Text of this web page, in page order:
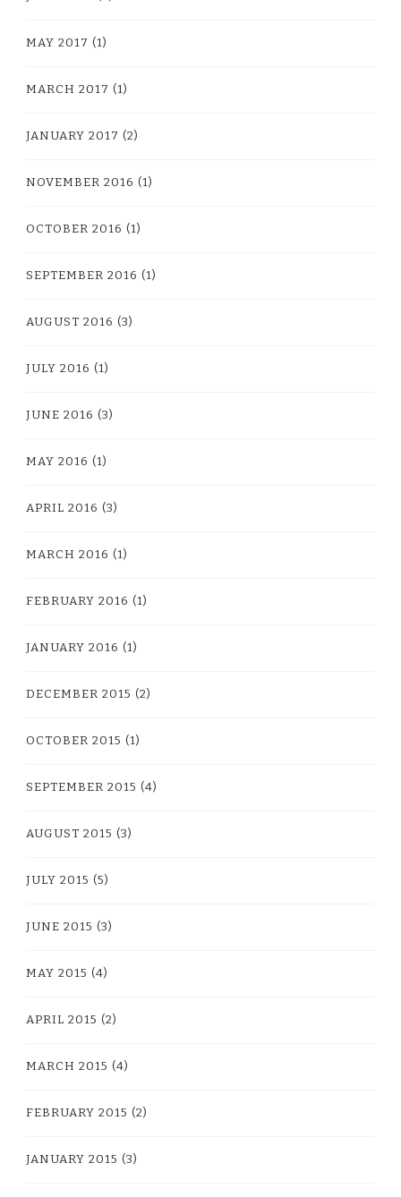
MAY 2017 (1)
MARCH 2017 (1)
JANUARY 2017 (2)
NOVEMBER 2016 (1)
OCTOBER 2016 (1)
SEPTEMBER 2016 (1)
AUGUST 2016 (3)
JULY 2016 (1)
JUNE 2016 (3)
MAY 2016 (1)
APRIL 2016 (3)
MARCH 2016 (1)
FEBRUARY 2016 (1)
JANUARY 2016 (1)
DECEMBER 2015 (2)
OCTOBER 2015 (1)
SEPTEMBER 2015 (4)
AUGUST 2015 (3)
JULY 2015 (5)
JUNE 2015 (3)
MAY 2015 (4)
APRIL 2015 (2)
MARCH 2015 (4)
FEBRUARY 2015 (2)
JANUARY 2015 (3)